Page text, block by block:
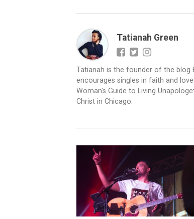
Tatianah Green
Tatianah is the founder of the blog
encourages singles in faith and
Woman's Guide to Living
Christ in Chicago.